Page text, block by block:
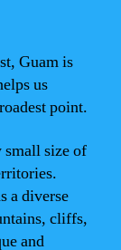
Guam is
us
point.
size of
a diverse
cliffs,
and